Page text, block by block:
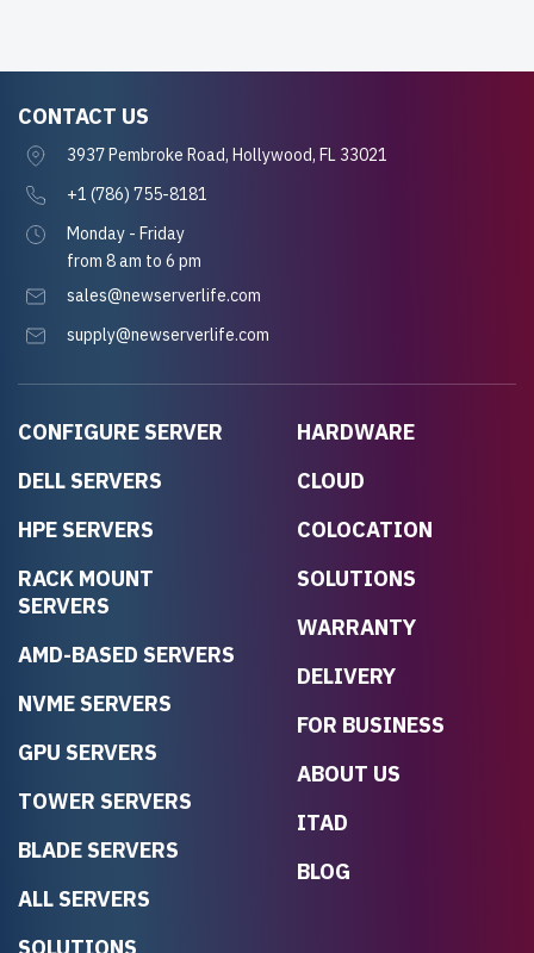
CONFIGURE SERVER
DELL SERVERS
HPE SERVERS
RACK MOUNT
SERVERS
AMD-BASED SERVERS
NVME SERVERS
GPU SERVERS
TOWER SERVERS
BLADE SERVERS
ALL SERVERS
SOLUTIONS
HARDWARE
CLOUD
COLOCATION
SOLUTIONS
WARRANTY
DELIVERY
FOR BUSINESS
ABOUT US
ITAD
BLOG
CONTACT US
3937 Pembroke Road, Hollywood, FL 33021
+1 (786) 755-8181
Monday - Friday
from 8 am to 6 pm
sales@newserverlife.com
supply@newserverlife.com